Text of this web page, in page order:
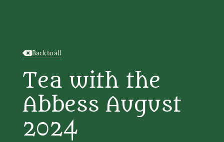
Back to all
Tea with the
Abbess August
2024